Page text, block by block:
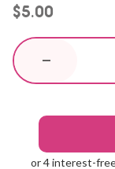
$5.00